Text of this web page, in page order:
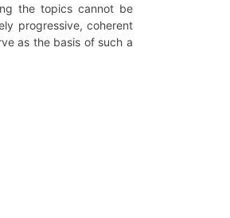
the topics cannot be
progressive, coherent
as the basis of such a